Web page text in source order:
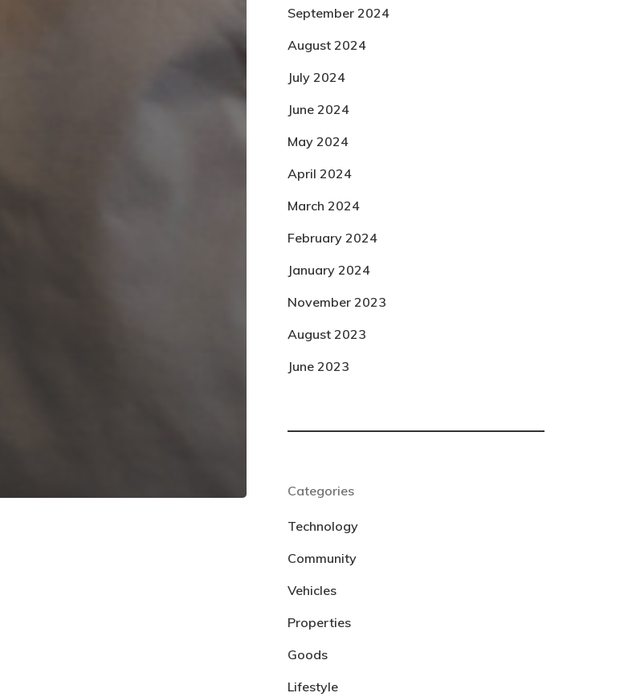
September 2024
August 2024
July 2024
June 2024
May 2024
April 2024
March 2024
February 2024
January 2024
November 2023
August 2023
June 2023
Categories
Technology
Community
Vehicles
Properties
Goods
Lifestyle